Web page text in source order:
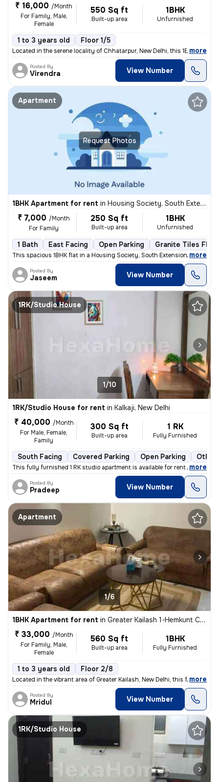
₹ 16,000 /Month
For Family, Male,
Female
550 Sq ft
Built-up area
1BHK
Unfurnished
1 to 3 years old Floor 1/5
Located in the serene locality of Chhatarpur, New Delhi, this 1BHK -Un
, more
Posted By
Virendra View Number
Request Photos
Apartment
1BHK Apartment for rent in Housing Society, South Extension Part 1, New Delhi
₹ 7,000 /Month
For Family
250 Sq ft
Built-up area
1BHK
Unfurnished
1 Bath East Facing Open Parking Granite Tiles
This spacious 1BHK flat in a Housing Society, South Extension Part 1,
, more
Posted By
Jaseem View Number
1RK/Studio House
1/10
1RK/Studio House for rent in Kalkaji, New Delhi
₹ 40,000 /Month
For Male, Female,
Family
300 Sq ft
Built-up area
1 RK
Fully Furnished
South Facing Covered Parking Open Parking Other
This fully furnished 1 RK studio apartment is available for rent in Ka
, more
Posted By
Pradeep View Number
Apartment
1/6
1BHK Apartment for rent in Greater Kailash 1-Hemkunt Colony, Greater Kailash, New Delhi
₹ 33,000 /Month
For Family, Male,
Female
560 Sq ft
Built-up area
1BHK
Fully Furnished
1 to 3 years old Floor 2/8
Located in the vibrant area of Greater Kailash, New Delhi, this fully
, more
Posted By
Mridul View Number
1RK/Studio House